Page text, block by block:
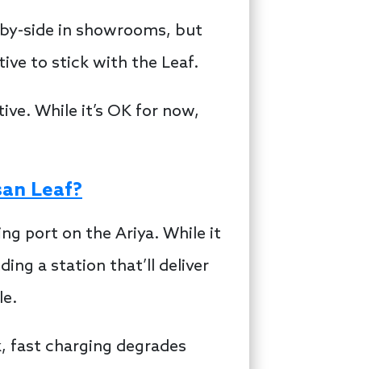
side in showrooms, but
to stick with the Leaf.
While it’s OK for now,
Leaf?
port on the Ariya. While it
a station that’ll deliver
charging degrades